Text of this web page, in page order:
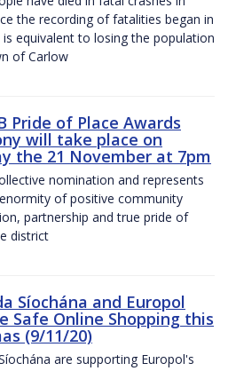
the recording of fatalities began in
is equivalent to losing the population
of Carlow
Pride of Place Awards
will take place on
the 21 November at 7pm
nomination and represents
of positive community
partnership and true pride of
district
Síochána and Europol
Safe Online Shopping this
(9/11/20)
are supporting Europol's